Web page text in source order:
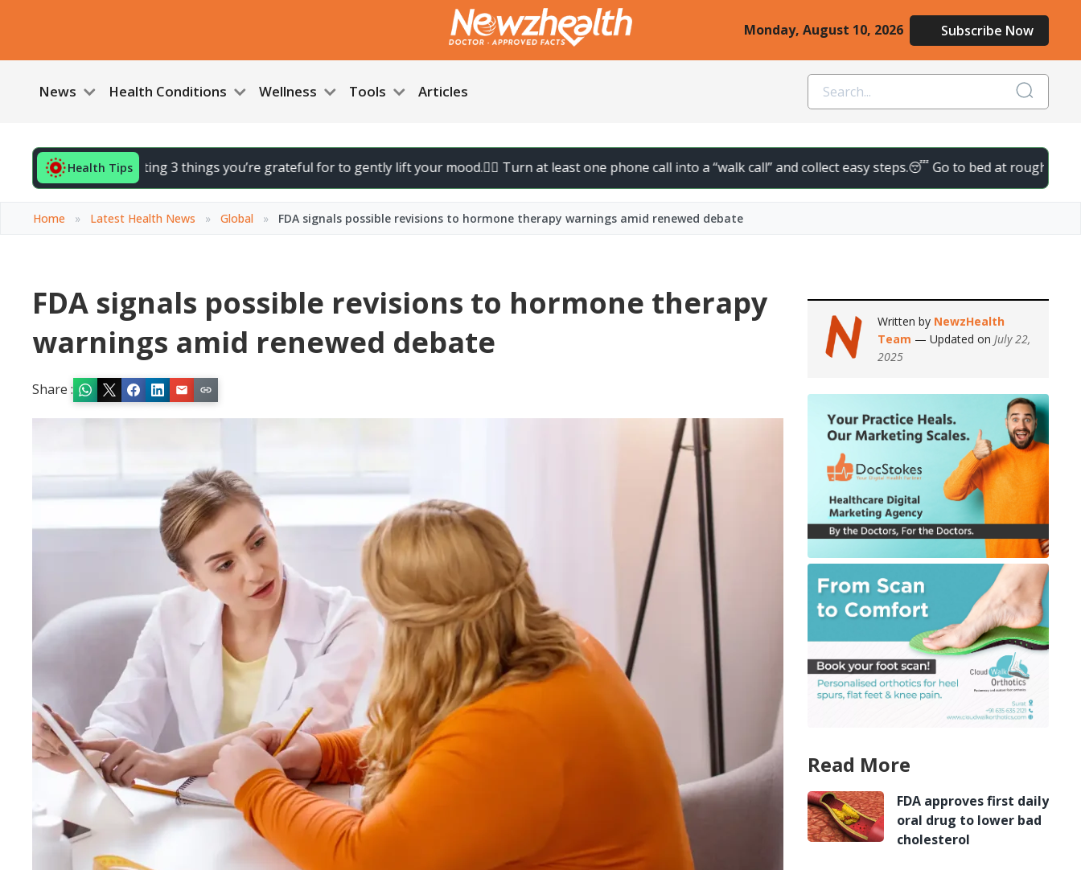
Monday, August 10, 2026 Subscribe Now
News Health Conditions Wellness Tools Articles
Health Tips
your day by noting 3 things you’re grateful for to gently lift your mood.🚶‍♀️ Turn at least one phone call into a “walk call” and collect easy steps.😴 Go to bed at roughly the same
Home » Latest Health News » Global » FDA signals possible revisions to hormone therapy warnings amid renewed debate
FDA signals possible revisions to hormone therapy
warnings amid renewed debate
Share :
Written by NewzHealth
Team — Updated on July 22,
2025
Read More
FDA approves first daily
oral drug to lower bad
cholesterol